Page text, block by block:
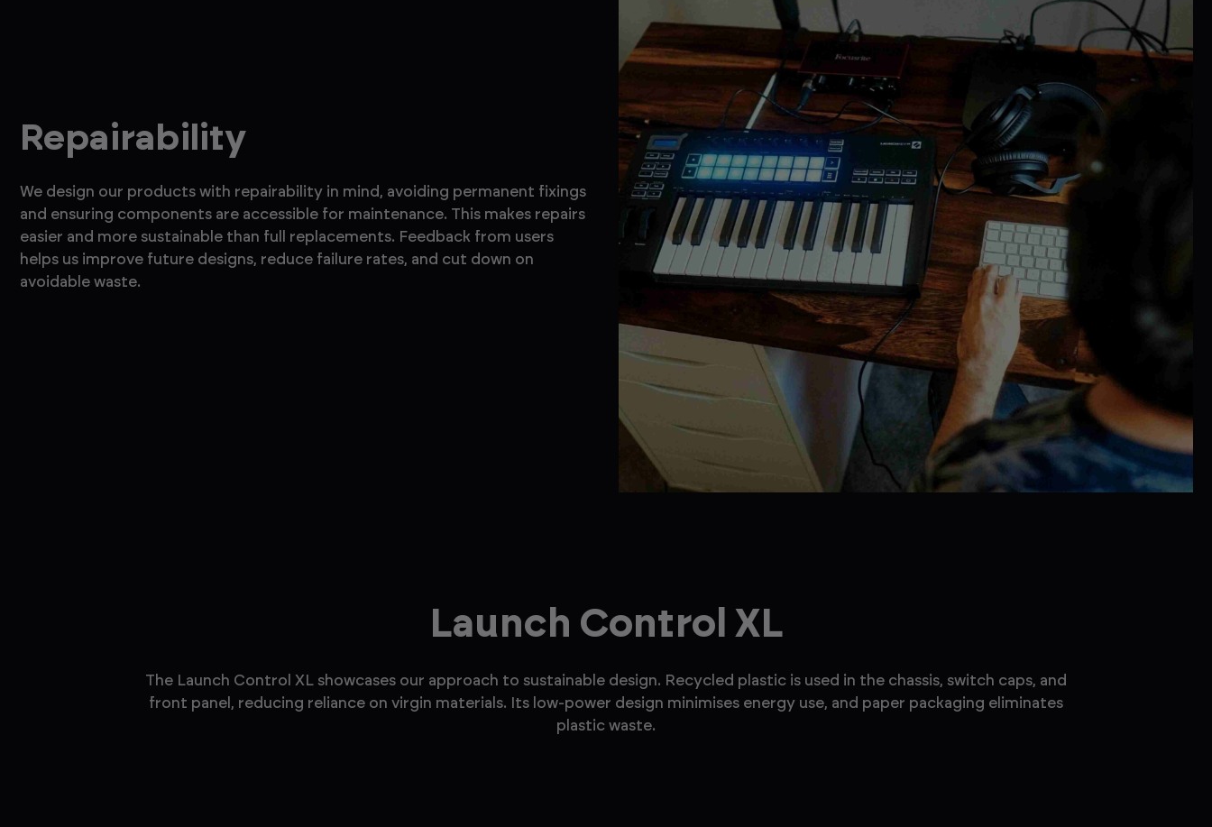
Repairability
We design our products with repairability in mind, avoiding permanent fixings
and ensuring components are accessible for maintenance. This makes repairs
easier and more sustainable than full replacements. Feedback from users
helps us improve future designs, reduce failure rates, and cut down on
avoidable waste.
Launch Control XL
The Launch Control XL showcases our approach to sustainable design. Recycled plastic is used in the chassis, switch caps, and
front panel, reducing reliance on virgin materials. Its low-power design minimises energy use, and paper packaging eliminates
plastic waste.